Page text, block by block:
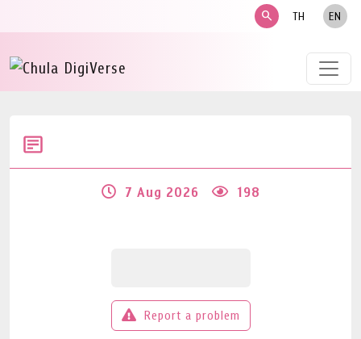
search TH EN
7 Aug 2026 198
Report a problem